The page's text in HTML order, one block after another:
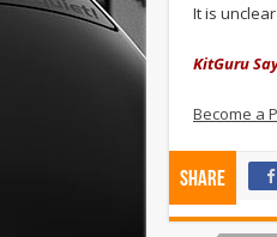
It is
KitGuru
Become a
Share